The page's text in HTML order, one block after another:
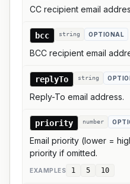
CC recipient email
bcc string OPTIONAL
BCC recipient email
replyTo string
Reply-To email address.
priority number
Email priority (lower =
priority if omitted.
EXAMPLES 1 5 10